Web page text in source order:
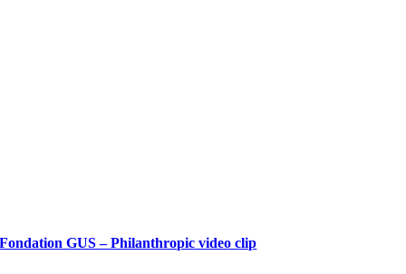
Fondation GUS – Philanthropic video clip